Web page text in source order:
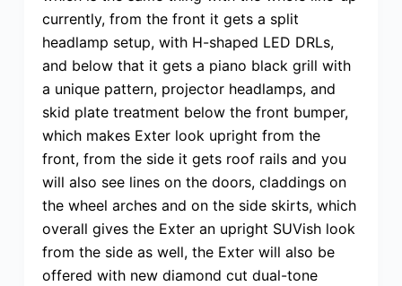
currently, from the front it gets a split
headlamp setup, with H-shaped LED DRLs,
and below that it gets a piano black grill with
a unique pattern, projector headlamps, and
skid plate treatment below the front bumper,
which makes Exter look upright from the
front, from the side it gets roof rails and you
will also see lines on the doors, claddings on
the wheel arches and on the side skirts, which
overall gives the Exter an upright SUVish look
from the side as well, the Exter will also be
offered with new diamond cut dual-tone